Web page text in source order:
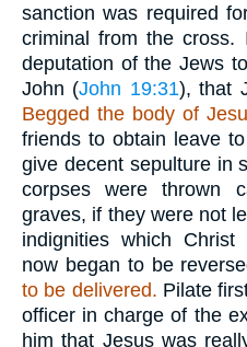
sanction was required
criminal from the
deputation of the Jews
John (John 19:31), that
Begged the body of
friends to obtain leave
give decent sepulture in
corpses were thrown
graves, if they were not
indignities which
now began to be
to be delivered. Pilate
officer in charge of the
him that Jesus was